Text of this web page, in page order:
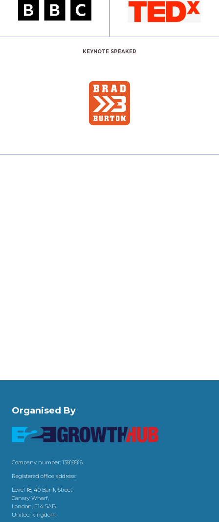
KEYNOTE SPEAKER
Organised By
Company number: 13818816
Registered office address:
Level 18, 40 Bank Street
Canary Wharf,
London, E14 5AB
United Kingdom